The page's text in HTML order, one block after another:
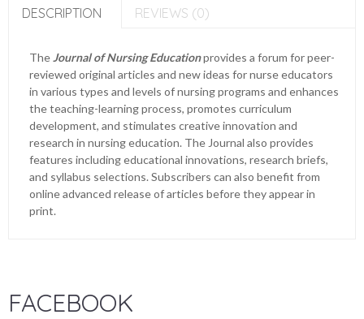
DESCRIPTION REVIEWS (0)
The Journal of Nursing Educationprovides a forum for peer-
reviewed original articles and new ideas for nurse educators
in various types and levels of nursing programs and enhances
the teaching-learning process, promotes curriculum
development, and stimulates creative innovation and
research in nursing education. The Journal also provides
features including educational innovations, research briefs,
and syllabus selections. Subscribers can also benefit from
online advanced release of articles before they appear in
print.
FACEBOOK